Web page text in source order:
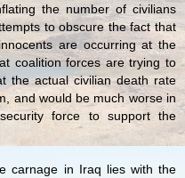
the number of civilians
to obscure the fact that
are occurring at the
coalition forces are trying to
the actual civilian death rate
and would be much worse in
force to support the
carnage in Iraq lies with the